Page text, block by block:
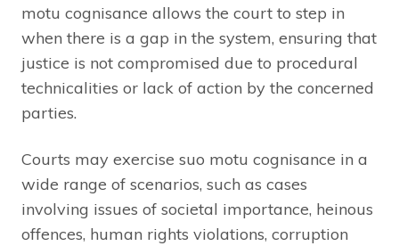
motu cognisance allows the court to step in
when there is a gap in the system, ensuring that
justice is not compromised due to procedural
technicalities or lack of action by the concerned
parties.
Courts may exercise suo motu cognisance in a
wide range of scenarios, such as cases
involving issues of societal importance, heinous
offences, human rights violations, corruption